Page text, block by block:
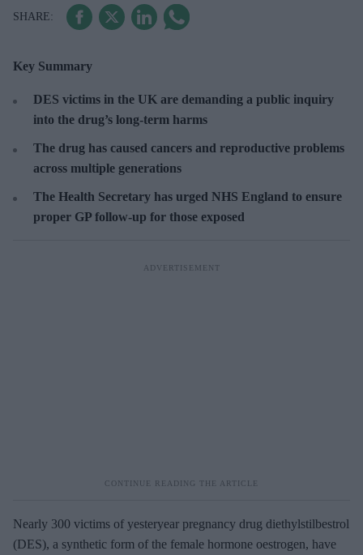
Key Summary
DES victims in the UK are demanding a public inquiry
into the drug’s long-term harms
The drug has caused cancers and reproductive problems
across multiple generations
The Health Secretary has urged NHS England to ensure
proper GP follow-up for those exposed
Nearly 300 victims of yesteryear pregnancy drug diethylstilbestrol
(DES), a synthetic form of the female hormone oestrogen, have